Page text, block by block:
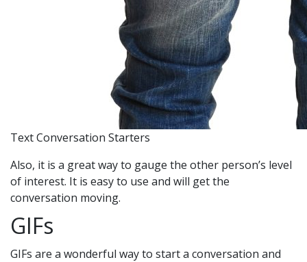
Text Conversation Starters
Also, it is a great way to gauge the other person’s level
of interest. It is easy to use and will get the
conversation moving.
GIFs
GIFs are a wonderful way to start a conversation and